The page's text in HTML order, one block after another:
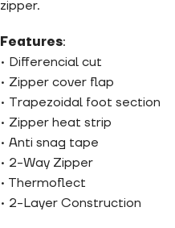
zipper.
Features:
• Differencial cut
• Zipper cover flap
• Trapezoidal foot section
• Zipper heat strip
• Anti snag tape
• 2-Way Zipper
• Thermoflect
• 2-Layer Construction